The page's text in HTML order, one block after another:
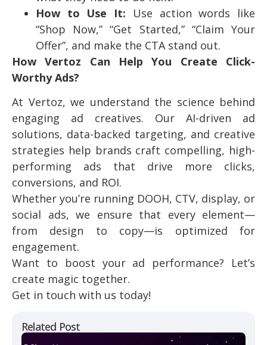
Related Post
How to Use It: Use action words like
“Shop Now,” “Get Started,” “Claim Your
Offer”, and make the CTA stand out.
How Vertoz Can Help You Create Click-
Worthy Ads?
At Vertoz, we understand the science behind
engaging ad creatives. Our AI-driven ad
solutions, data-backed targeting, and creative
strategies help brands craft compelling, high-
performing ads that drive more clicks,
conversions, and ROI.
Whether you’re running DOOH, CTV, display, or
social ads, we ensure that every element—
from design to copy—is optimized for
engagement.
Want to boost your ad performance? Let’s
create magic together.
Get in touch with us today!